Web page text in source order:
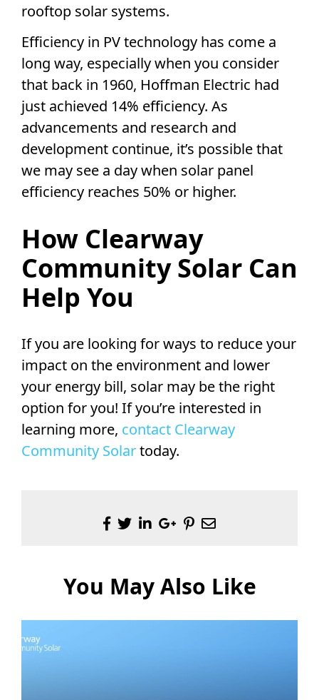
rooftop solar systems.
Efficiency in PV technology has come a
long way, especially when you consider
that back in 1960, Hoffman Electric had
just achieved 14% efficiency. As
advancements and research and
development continue, it’s possible that
we may see a day when solar panel
efficiency reaches 50% or higher.
How Clearway
Community Solar Can
Help You
If you are looking for ways to reduce your
impact on the environment and lower
your energy bill, solar may be the right
option for you! If you’re interested in
learning more, contact Clearway
Community Solartoday.
You May Also Like